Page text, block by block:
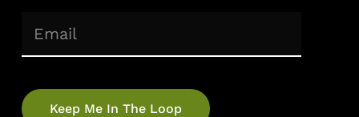
No products in the cart.
Go To Shop
Email(Required)